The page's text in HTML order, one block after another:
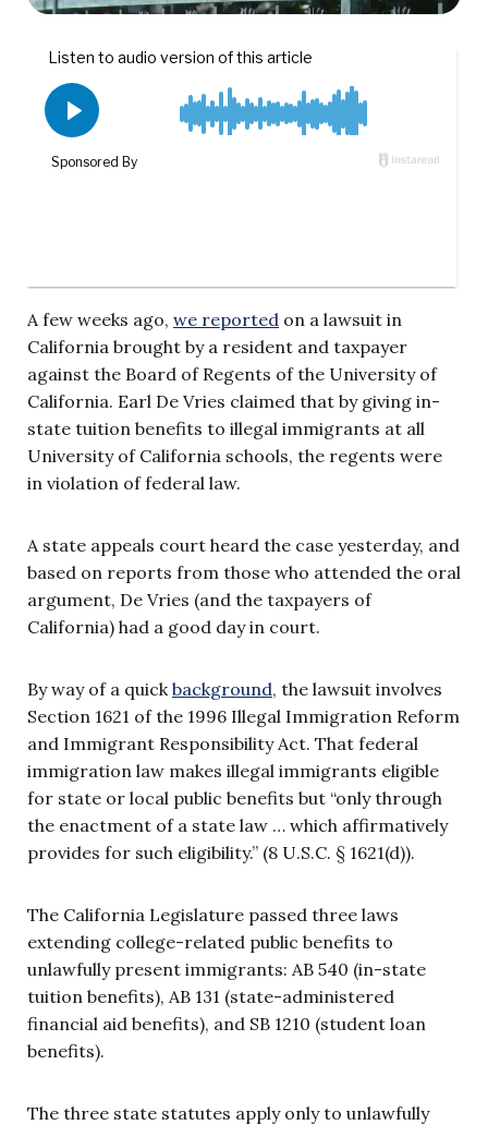
A few weeks ago, we reported on a lawsuit in
California brought by a resident and taxpayer
against the Board of Regents of the University of
California. Earl De Vries claimed that by giving in-
state tuition benefits to illegal immigrants at all
University of California schools, the regents were
in violation of federal law.
A state appeals court heard the case yesterday, and
based on reports from those who attended the oral
argument, De Vries (and the taxpayers of
California) had a good day in court.
By way of a quick background, the lawsuit involves
Section 1621 of the 1996 Illegal Immigration Reform
and Immigrant Responsibility Act. That federal
immigration law makes illegal immigrants eligible
for state or local public benefits but “only through
the enactment of a state law … which affirmatively
provides for such eligibility.” (8 U.S.C. § 1621(d)).
The California Legislature passed three laws
extending college-related public benefits to
unlawfully present immigrants: AB 540 (in-state
tuition benefits), AB 131 (state-administered
financial aid benefits), and SB 1210 (student loan
benefits).
The three state statutes apply only to unlawfully